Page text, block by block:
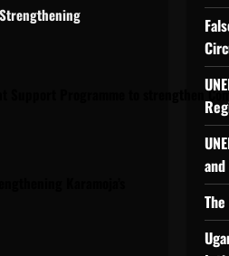
Support Programme to strengthen
and